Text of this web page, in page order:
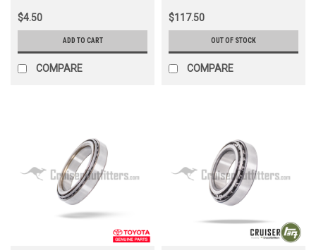
$4.50
ADD TO CART
COMPARE
$117.50
OUT OF STOCK
COMPARE